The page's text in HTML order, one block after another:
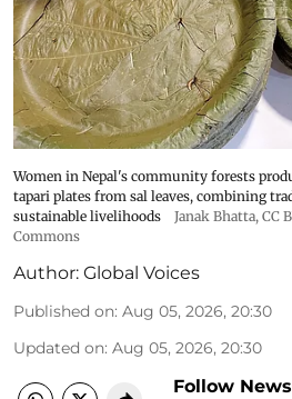
Women in Nepal's community forests
tapari plates from sal leaves, combining
sustainable livelihoods
Janak Bhatta, CC
Commons
Author: Global Voices
Published on: Aug 05, 2026, 20:30
Updated on: Aug 05, 2026, 20:30
Follow